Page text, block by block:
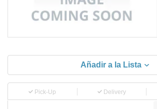
Añadir a la Lista
Pick-Up Delivery